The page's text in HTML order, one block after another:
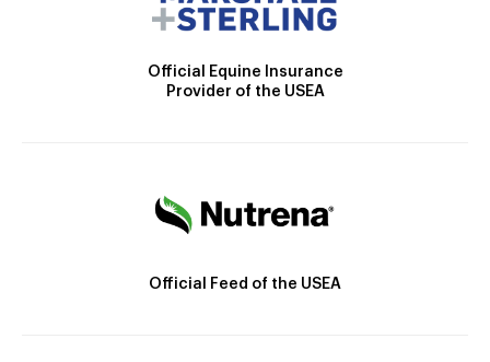
Official Equine Insurance
Provider of the USEA
Official Feed of the USEA